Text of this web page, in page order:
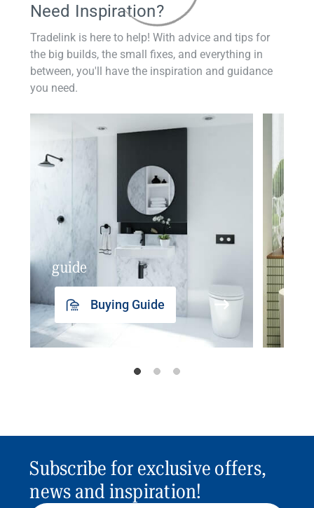
Need Inspiration?
Tradelink is here to help! With advice and tips for
the big builds, the small fixes, and everything in
between, you'll have the inspiration and guidance
you need.
guide
Buying Guide
Subscribe for exclusive offers,
news and inspiration!